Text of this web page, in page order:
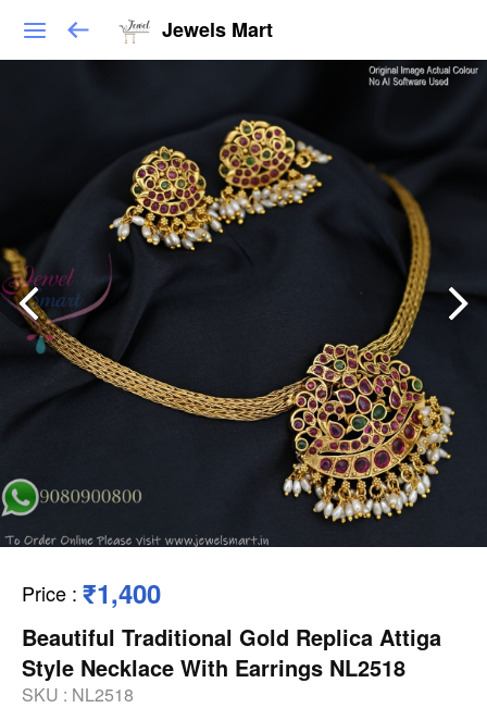
Jewels Mart
Price : ₹1,400
Beautiful Traditional Gold Replica Attiga
Style Necklace With Earrings NL2518
SKU : NL2518